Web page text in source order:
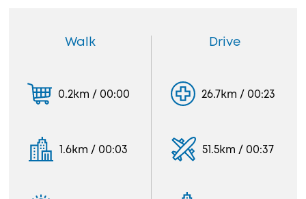
Walk
0.2km / 00:00
1.6km / 00:03
Drive
26.7km / 00:23
51.5km / 00:37